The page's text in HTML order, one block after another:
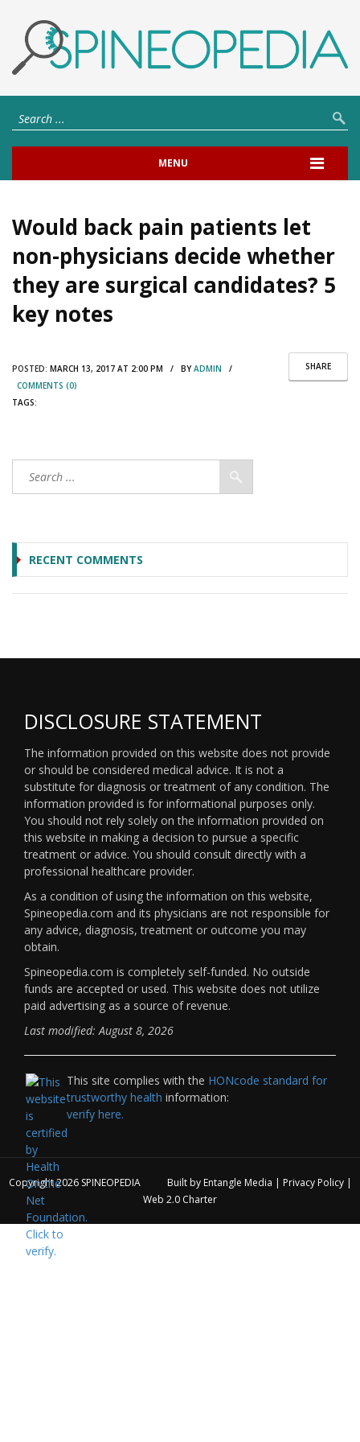
MENU
Would back pain patients let
non-physicians decide whether
they are surgical candidates? 5
key notes
SHARE
POSTED: MARCH 13, 2017 AT 2:00 PM / BYADMIN /
COMMENTS (0)
TAGS:
RECENT COMMENTS
DISCLOSURE STATEMENT
The information provided on this website does not provide
or should be considered medical advice. It is not a
substitute for diagnosis or treatment of any condition. The
information provided is for informational purposes only.
You should not rely solely on the information provided on
this website in making a decision to pursue a specific
treatment or advice. You should consult directly with a
professional healthcare provider.
As a condition of using the information on this website,
Spineopedia.com and its physicians are not responsible for
any advice, diagnosis, treatment or outcome you may
obtain.
Spineopedia.com is completely self-funded. No outside
funds are accepted or used. This website does not utilize
paid advertising as a source of revenue.
Last modified: August 8, 2026
This site complies with the HONcode standard for
trustworthy health information:
verify here.
Copyright 2026 SPINEOPEDIA Built by Entangle Media | Privacy Policy|
Web 2.0 Charter